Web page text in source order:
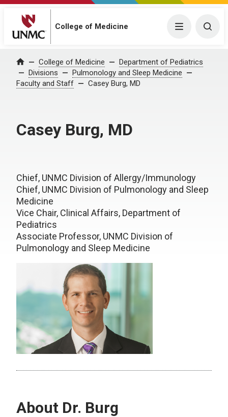
College of Medicine Menu
Home College of Medicine
Department of Pediatrics
Divisions
Pulmonology and Sleep Medicine
Faculty and Staff
Casey Burg, MD
Casey Burg, MD
Chief, UNMC Division of Allergy/Immunology
Chief, UNMC Division of Pulmonology and Sleep
Medicine
Vice Chair, Clinical Affairs, Department of
Pediatrics
Associate Professor, UNMC Division of
Pulmonology and Sleep Medicine
About Dr. Burg